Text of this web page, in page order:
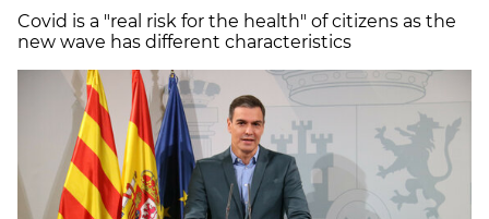
Covid is a "real risk for the health" of citizens as the
new wave has different characteristics